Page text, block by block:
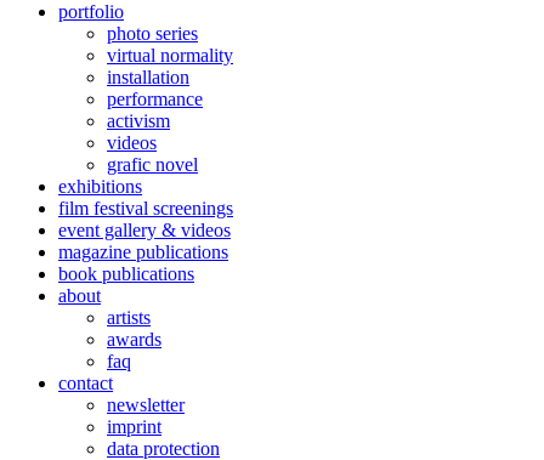
portfolio
photo series
virtual normality
installation
performance
activism
videos
grafic novel
exhibitions
film festival screenings
event gallery & videos
magazine publications
book publications
about
artists
awards
faq
contact
newsletter
imprint
data protection